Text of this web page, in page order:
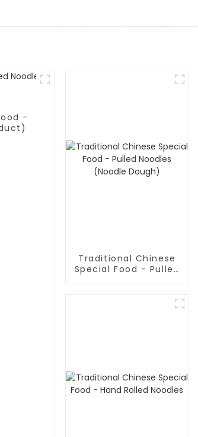
-
Traditional Chinese
Special Food - Pulled